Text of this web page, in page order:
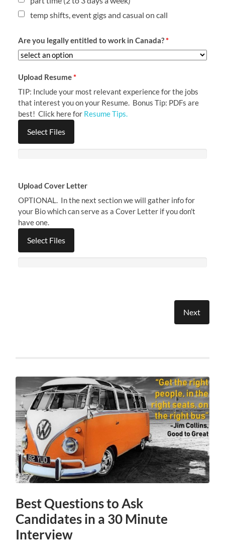
temp shifts, event gigs and casual on call
Are you legally entitled to work in Canada?*
Upload Resume*
Select Files
TIP: Include your most relevant experience for the jobs
that interest you on your Resume. Bonus Tip: PDFs are
best! Click here for Resume Tips.
Upload Cover Letter
Select Files
OPTIONAL. In the next section we will gather info for
your Bio which can serve as a Cover Letter if you don't
have one.
Best Questions to Ask
Candidates in a 30 Minute
Interview